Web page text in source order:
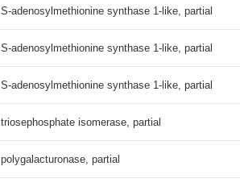
S-adenosylmethionine synthase 1-like, partial
S-adenosylmethionine synthase 1-like, partial
S-adenosylmethionine synthase 1-like, partial
triosephosphate isomerase, partial
polygalacturonase, partial